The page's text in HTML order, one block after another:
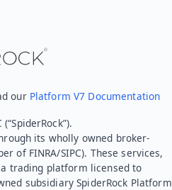
our Platform V7 Documentation
its wholly owned broker-
of FINRA/SIPC). These services,
a trading platform licensed to
subsidiary SpiderRock Platform